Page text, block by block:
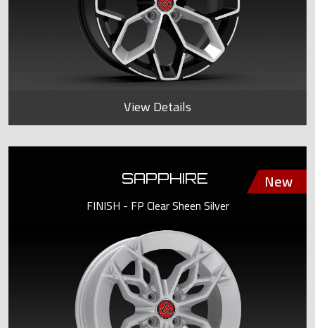
View Details
SAPPHIRE
FINISH - FP Clear Sheen Silver